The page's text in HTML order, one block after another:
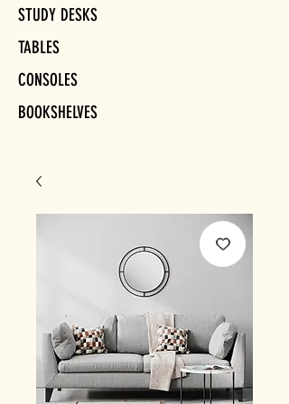
STUDY DESKS
TABLES
CONSOLES
BOOKSHELVES